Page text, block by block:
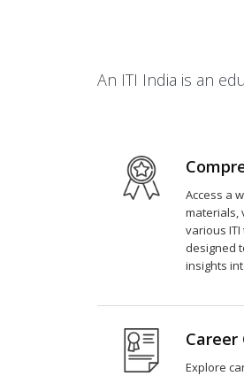
An ITI India is an
Access a
materials,
various
designed
insights
Career
Explore